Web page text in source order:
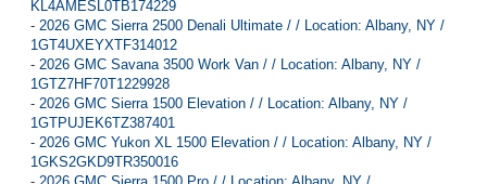
KL4AMESL0TB174229
- 2026 GMC Sierra 2500 Denali Ultimate / / Location: Albany, NY /
1GT4UXEYXTF314012
- 2026 GMC Savana 3500 Work Van / / Location: Albany, NY /
1GTZ7HF70T1229928
- 2026 GMC Sierra 1500 Elevation / / Location: Albany, NY /
1GTPUJEK6TZ387401
- 2026 GMC Yukon XL 1500 Elevation / / Location: Albany, NY /
1GKS2GKD9TR350016